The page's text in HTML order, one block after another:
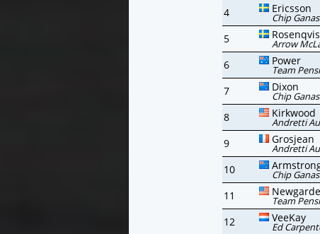
4
Ericsson
Chip
5
Arrow
6
Power
Team
7
Dixon
Chip
8
Kirkwood
Andretti
9
Grosjean
Andretti
10
Chip
11
Team
12
VeeKay
Ed